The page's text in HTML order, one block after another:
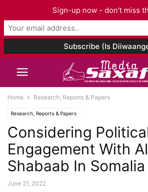
Home Research, Reports & Papers
Research, Reports & Papers
Considering
Engagement With
Shabaab In Somalia
June 21, 2022
Sign-up now - don't miss